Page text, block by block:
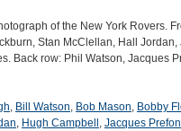
of the New York Rovers.
Stan McClellan, Hall Jordan,
Back row: Phil Watson, Jacques
, Bill Watson, Bob Mason, Bobby
, Hugh Campbell , Jacques